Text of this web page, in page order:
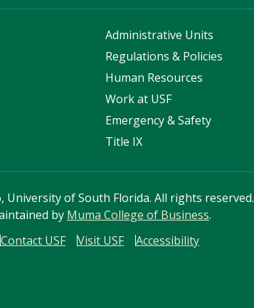
Administrative Units
Regulations & Policies
Human Resources
Work at USF
Emergency & Safety
Title IX
University of South Florida. All rights reserved.
by Muma College of Business.
Contact USF Visit USF Accessibility